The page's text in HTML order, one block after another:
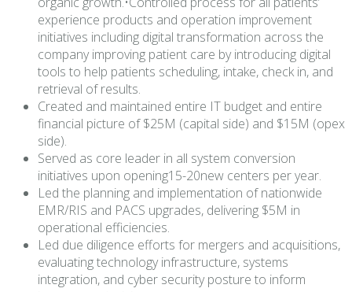
experience products and operation improvement
initiatives including digital transformation across the
company improving patient care by introducing digital
tools to help patients scheduling, intake, check in, and
retrieval of results.
Created and maintained entire IT budget and entire
financial picture of $25M (capital side) and $15M (opex
side).
Served as core leader in all system conversion
initiatives upon opening15-20new centers per year.
Led the planning and implementation of nationwide
EMR/RIS and PACS upgrades, delivering $5M in
operational efficiencies.
Led due diligence efforts for mergers and acquisitions,
evaluating technology infrastructure, systems
integration, and cyber security posture to inform